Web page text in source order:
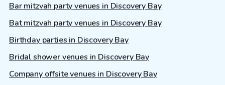
Bar mitzvah party venues in Discovery Bay
Bat mitzvah party venues in Discovery Bay
Birthday parties in Discovery Bay
Bridal shower venues in Discovery Bay
Company offsite venues in Discovery Bay